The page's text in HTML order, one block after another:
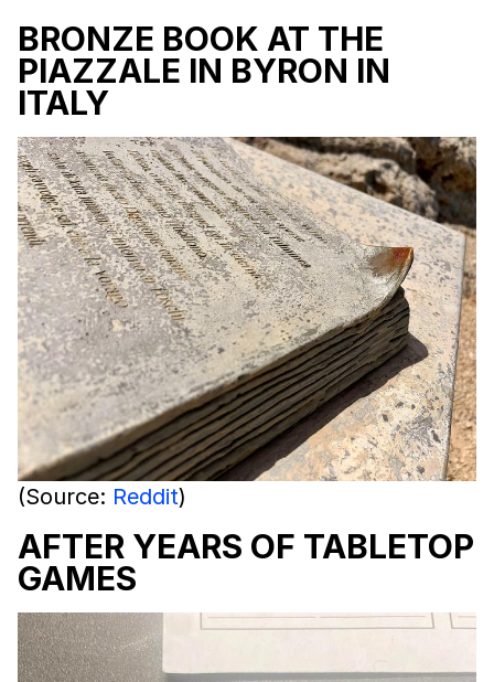
BRONZE BOOK AT THE
PIAZZALE IN BYRON IN
ITALY
(Source: Reddit)
AFTER YEARS OF TABLETOP
GAMES